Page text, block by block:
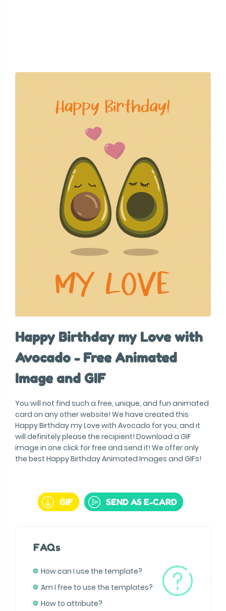
Happy Birthday my Love with
Avocado - Free Animated
Image and GIF
You will not find such a free, unique, and fun animated
card on any other website! We have created this
Happy Birthday my Love with Avocado for you, and it
will definitely please the recipient! Download a GIF
image in one click for free and send it! We offer only
the best Happy Birthday Animated Images and GIFs!
GIF SEND AS E-CARD
FAQs
How can I use the template?
Am I free to use the templates?
How to attribute?